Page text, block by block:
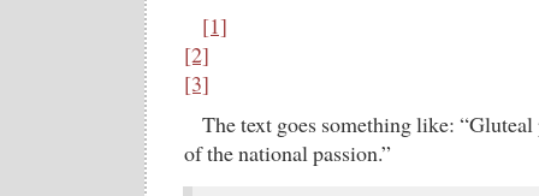
[1]
[2]
[3]
The text goes something like: “Gluteal
of the national passion.”